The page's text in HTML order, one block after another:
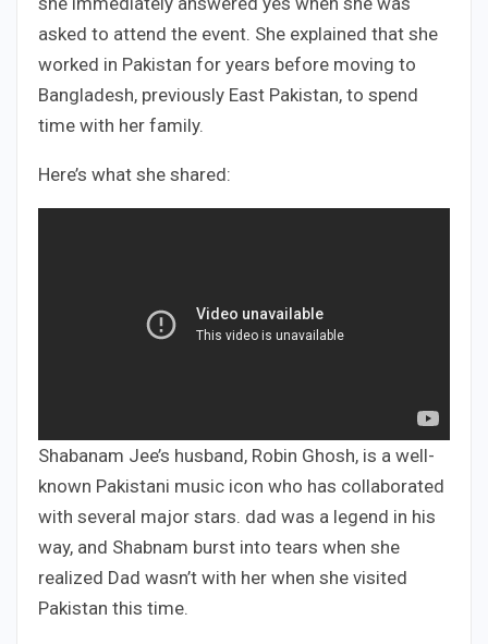
asked to attend the event. She explained that she
worked in Pakistan for years before moving to
Bangladesh, previously East Pakistan, to spend
time with her family.
Here’s what she shared:
Shabanam Jee’s husband, Robin Ghosh, is a well-
known Pakistani music icon who has collaborated
with several major stars. dad was a legend in his
way, and Shabnam burst into tears when she
realized Dad wasn’t with her when she visited
Pakistan this time.